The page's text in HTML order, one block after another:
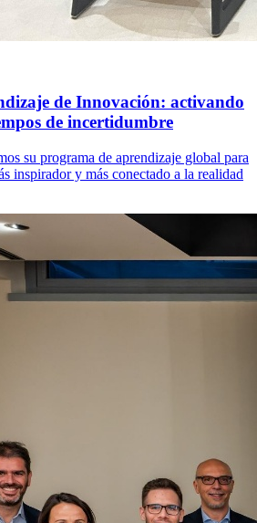
de Innovación: activando
de incertidumbre
su programa de aprendizaje global para
inspirador y más conectado a la realidad